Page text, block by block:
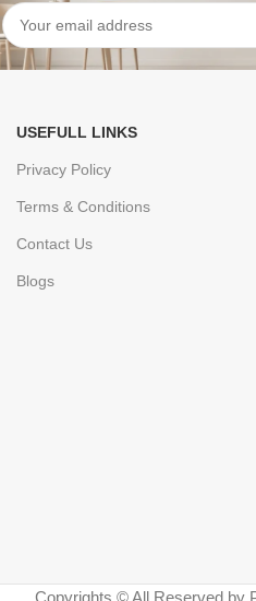
USEFULL LINKS
Privacy Policy
Terms & Conditions
Contact Us
Blogs